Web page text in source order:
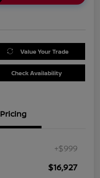
Value Your Trade
Check Availability
Pricing
+$999
$16,927